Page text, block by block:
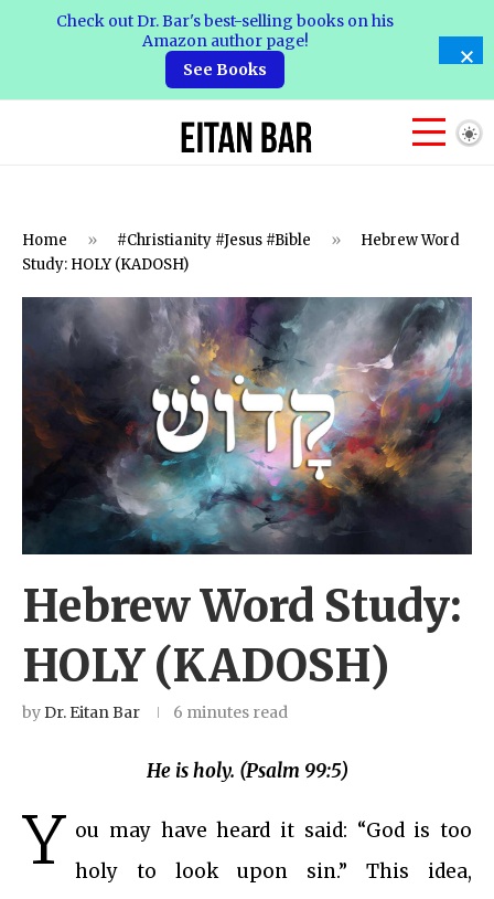
Home » #Christianity #Jesus #Bible »
Hebrew Word
Study: HOLY (KADOSH)
Hebrew Word Study:
HOLY (KADOSH)
byDr. Eitan Bar 6 minutes read
He is holy. (Psalm 99:5)
Y ou may have heard it said: “God is too
holy to look upon sin.” This idea,
Check out Dr. Bar's best-selling books on his
Amazon author page!
See Books